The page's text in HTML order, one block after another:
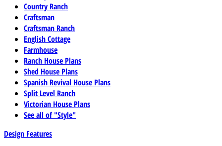
Country Ranch
Craftsman
Craftsman Ranch
English Cottage
Farmhouse
Ranch House Plans
Shed House Plans
Spanish Revival House Plans
Split Level Ranch
Victorian House Plans
See all of "Style"
Design Features